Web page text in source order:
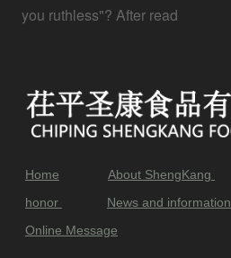
you ruthless"? After read
Home About ShengKang
honor
News and information
Online Message